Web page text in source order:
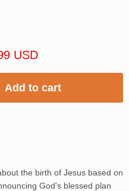
USD
Add to cart
the birth of Jesus based on
God's blessed plan